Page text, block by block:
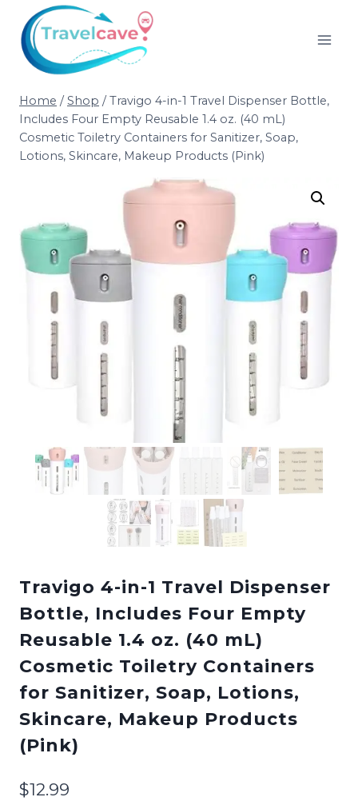
Home / Shop / Travigo 4-in-1 Travel Dispenser Bottle,
Includes Four Empty Reusable 1.4 oz. (40 mL)
Cosmetic Toiletry Containers for Sanitizer, Soap,
Lotions, Skincare, Makeup Products (Pink)
Travigo 4-in-1 Travel Dispenser
Bottle, Includes Four Empty
Reusable 1.4 oz. (40 mL)
Cosmetic Toiletry Containers
for Sanitizer, Soap, Lotions,
Skincare, Makeup Products
(Pink)
$12.99